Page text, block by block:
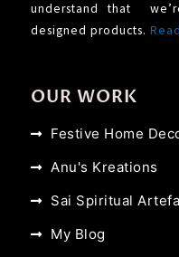
understand that
designed products.
OUR WORK
Festive Home
Anu's Kreations
Sai Spiritual
My Blog